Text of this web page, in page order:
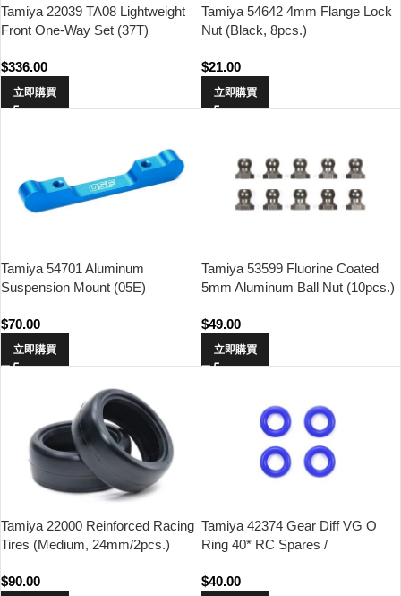
Tamiya 22039 TA08 Lightweight
Front One-Way Set (37T)
$336.00
立即購買
Tamiya 54642 4mm Flange Lock
Nut (Black, 8pcs.)
$21.00
立即購買
Tamiya 54701 Aluminum
Suspension Mount (05E)
$70.00
立即購買
Tamiya 53599 Fluorine Coated
5mm Aluminum Ball Nut (10pcs.)
$49.00
立即購買
Tamiya 22000 Reinforced Racing
Tires (Medium, 24mm/2pcs.)
$90.00
Tamiya 42374 Gear Diff VG O
Ring 40* RC Spares /
$40.00